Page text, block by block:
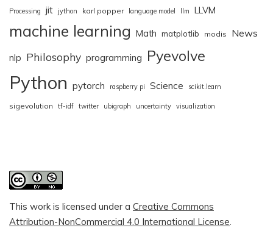
Processing
jit jython karl popper language model llm LLVM
machine learning Math matplotlib modis News
nlp Philosophy programming Pyevolve
Python pytorch raspberry pi Science scikit.learn
sigevolution tf-idf twitter ubigraph uncertainty visualization
This work is licensed under a Creative Commons
Attribution-NonCommercial 4.0 International License